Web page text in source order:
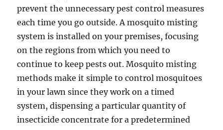
prevent the unnecessary pest control measures
each time you go outside. A mosquito misting
system is installed on your premises, focusing
on the regions from which you need to
continue to keep pests out. Mosquito misting
methods make it simple to control mosquitoes
in your lawn since they work on a timed
system, dispensing a particular quantity of
insecticide concentrate for a predetermined